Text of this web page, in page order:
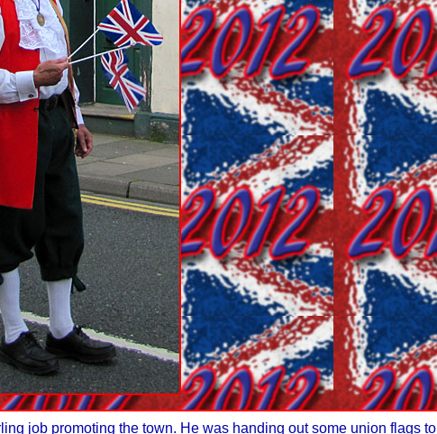
job promoting the town. He was handing out some union flags to